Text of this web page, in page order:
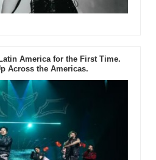
America for the First Time.
Across the Americas.